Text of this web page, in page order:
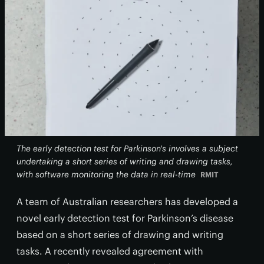
The early detection test for Parkinson's involves a subject
undertaking a short series of writing and drawing tasks,
with software monitoring the data in real-time RMIT
A team of Australian researchers has developed a
novel early detection test for Parkinson’s disease
based on a short series of drawing and writing
tasks. A recently revealed agreement with